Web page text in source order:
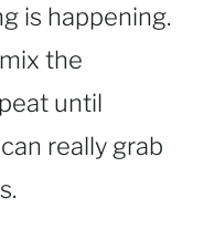
is happening.
the
until
really grab